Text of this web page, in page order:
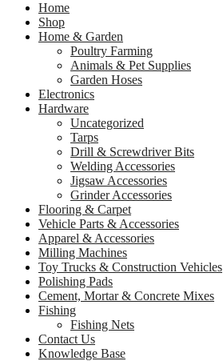
Home
Shop
Home & Garden
Poultry Farming
Animals & Pet Supplies
Garden Hoses
Electronics
Hardware
Uncategorized
Tarps
Drill & Screwdriver Bits
Welding Accessories
Jigsaw Accessories
Grinder Accessories
Flooring & Carpet
Vehicle Parts & Accessories
Apparel & Accessories
Milling Machines
Toy Trucks & Construction Vehicles
Polishing Pads
Cement, Mortar & Concrete Mixes
Fishing
Fishing Nets
Contact Us
Knowledge Base